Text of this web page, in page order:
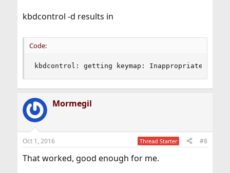
kbdcontrol -d results in
Code:
kbdcontrol: getting keymap: Inappropriate
Mormegil
Oct 1, 2016 Thread Starter #8
That worked, good enough for me.